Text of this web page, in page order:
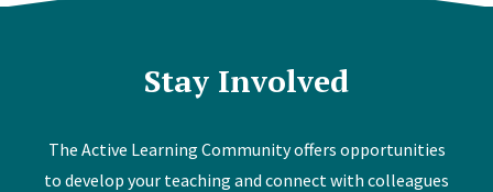
Stay Involved
The Active Learning Community offers opportunities
to develop your teaching and connect with colleagues